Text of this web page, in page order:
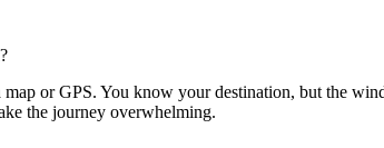
or GPS. You know your destination, but the
the journey overwhelming.